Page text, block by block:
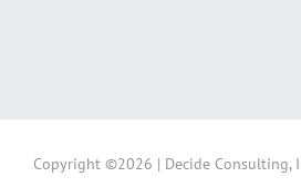
Copyright ©2026 | Decide Consulting,